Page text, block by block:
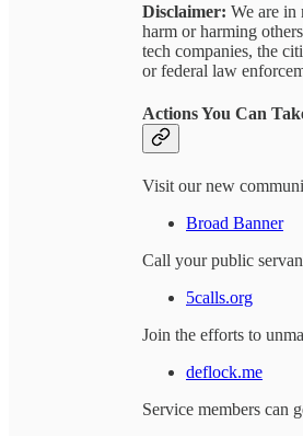
Disclaimer: We are in
harm or harming
tech companies, the
or federal law
Actions You Can
Visit our new
Broad Banner
Call your public
5calls.org
Join the efforts to
deflock.me
Service members can